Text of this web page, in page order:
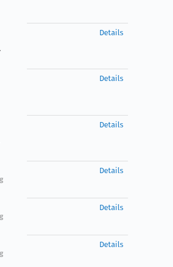
Details
Details
Details
Details
Details
Details